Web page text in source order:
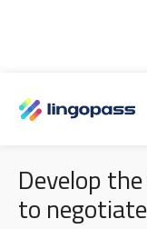
NEGOTIATION
Develop
to